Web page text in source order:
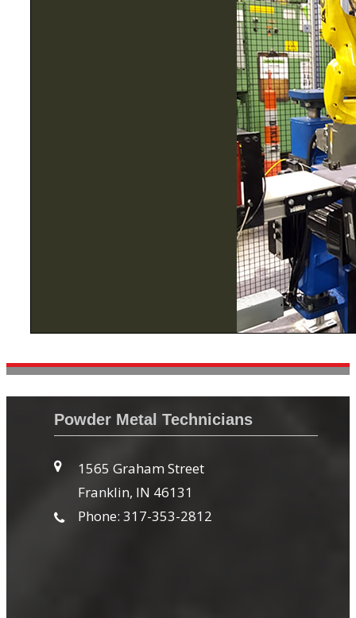
Powder Metal Technicians
1565 Graham Street
Franklin, IN 46131
Phone: 317-353-2812